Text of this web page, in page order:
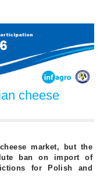
cheese
market, but the
ban on import of
for Polish and